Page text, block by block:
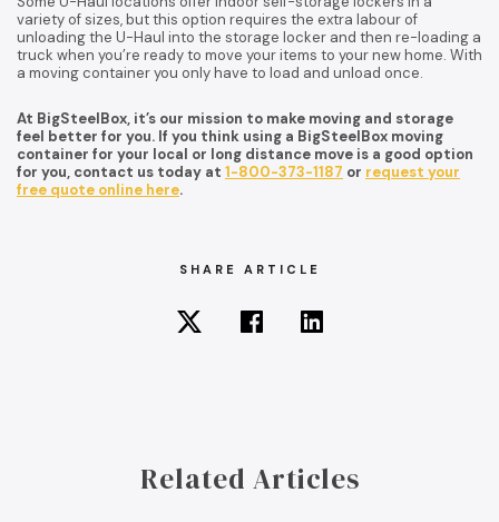
variety of sizes, but this option requires the extra labour of
unloading the U-Haul into the storage locker and then re-loading a
truck when you’re ready to move your items to your new home. With
a moving container you only have to load and unload once.
At BigSteelBox, it’s our mission to make moving and storage
feel better for you. If you think using a BigSteelBox moving
container for your local or long distance move is a good option
for you, contact us today at 1-800-373-1187 or request your
free quote online here.
SHARE ARTICLE
Related Articles